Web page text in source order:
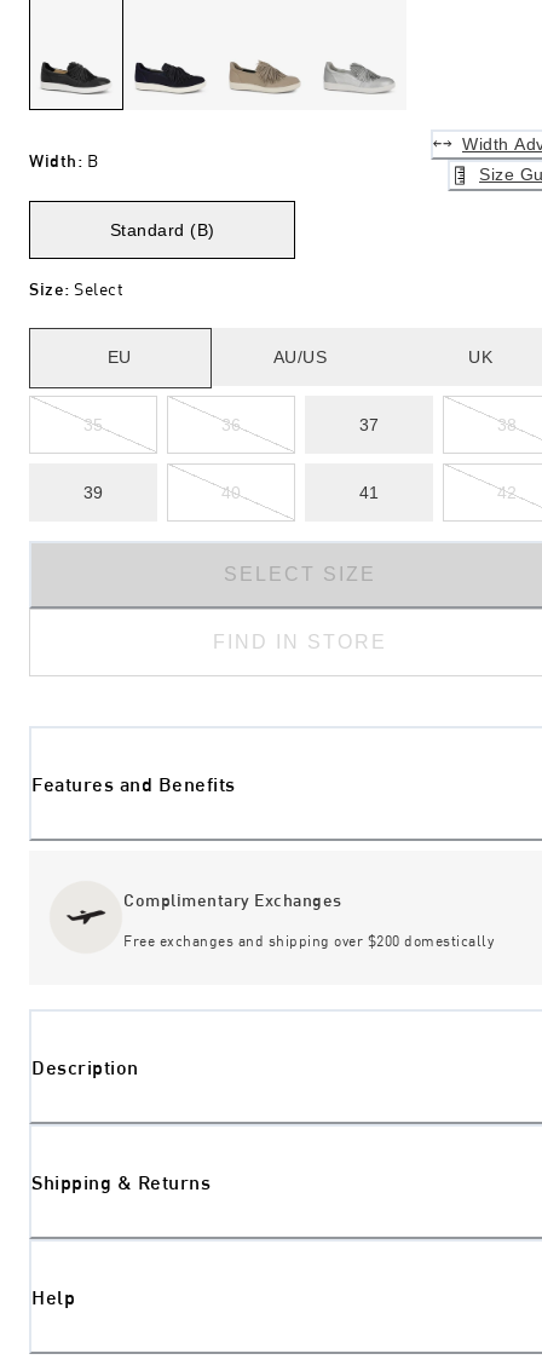
Width: B
Width
Size
Standard (B)
Size: Select
EU AU/US UK
35 36 37 38
39 40 41 42
SELECT SIZE
FIND IN STORE
Features and Benefits
Complimentary Exchanges
Free exchanges and shipping over $200 domestically
Description
Shipping & Returns
Help